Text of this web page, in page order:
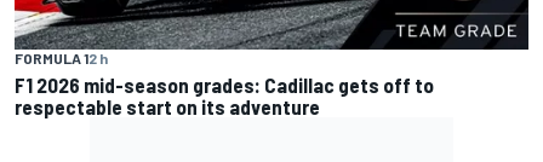
FORMULA 12 h
F1 2026 mid-season grades: Cadillac gets off to
respectable start on its adventure